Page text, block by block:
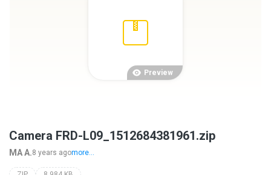
Preview
Camera FRD-L09_1512684381961.zip
MA A.8 years agomore...